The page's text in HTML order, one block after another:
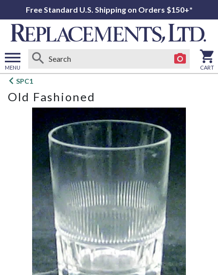
Free Standard U.S. Shipping on Orders $150+*
MENU
Open
menu
CART
SPC1
Old Fashioned